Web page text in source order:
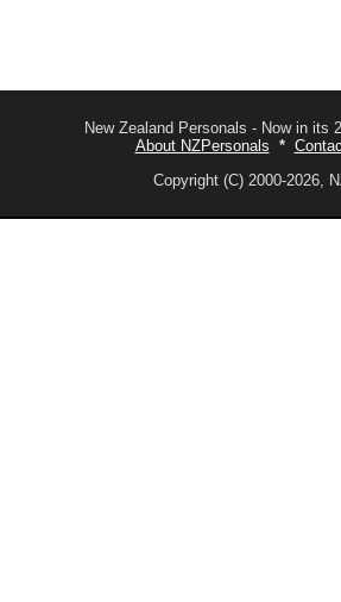
New Zealand Personals - Now in its
About NZPersonals *
Copyright (C) 2000-2026,